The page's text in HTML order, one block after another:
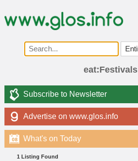
eat:Festivals
Subscribe to Newsletter
Advertise on www.glos.info
What's on Today
08
1 Listing Found